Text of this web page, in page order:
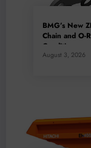
BMG’s New
Chain and O-
Conditions
August 3, 2026